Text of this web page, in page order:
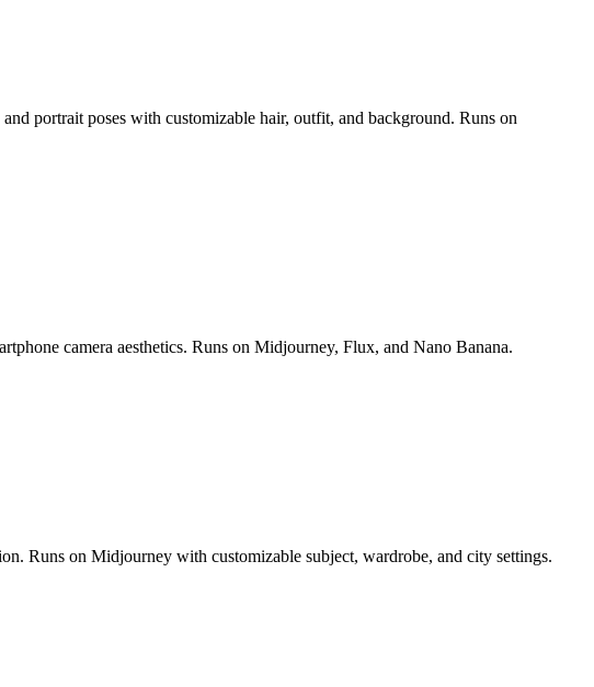
portrait poses with customizable hair, outfit, and background. Runs on
camera aesthetics. Runs on Midjourney, Flux, and Nano Banana.
Runs on Midjourney with customizable subject, wardrobe, and city settings.